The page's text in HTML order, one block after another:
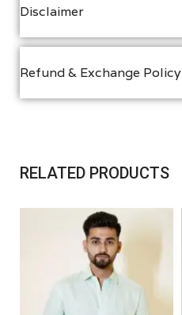
Disclaimer
Refund & Exchange Policy
RELATED PRODUCTS